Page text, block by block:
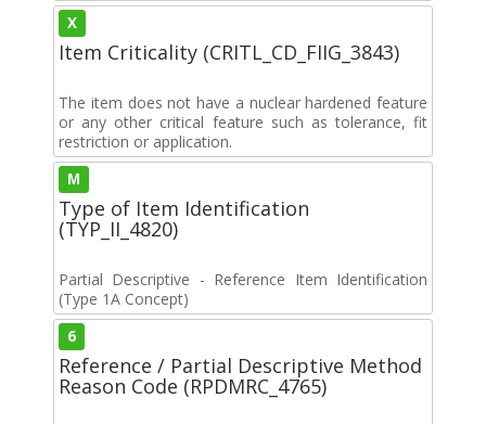
X
Item Criticality (CRITL_CD_FIIG_3843)
The item does not have a nuclear hardened feature
or any other critical feature such as tolerance, fit
restriction or application.
M
Type of Item Identification
(TYP_II_4820)
Partial Descriptive - Reference Item Identification
(Type 1A Concept)
6
Reference / Partial Descriptive Method
Reason Code (RPDMRC_4765)